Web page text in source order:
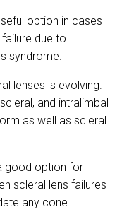
option in cases
due to
syndrome.
lenses is evolving.
and intralimbal
as well as scleral
good option for
scleral lens failures
any cone.